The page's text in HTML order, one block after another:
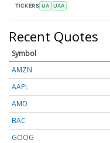
TICKERS UA UAA
Recent Quotes
Symbol
AMZN
AAPL
AMD
BAC
GOOG